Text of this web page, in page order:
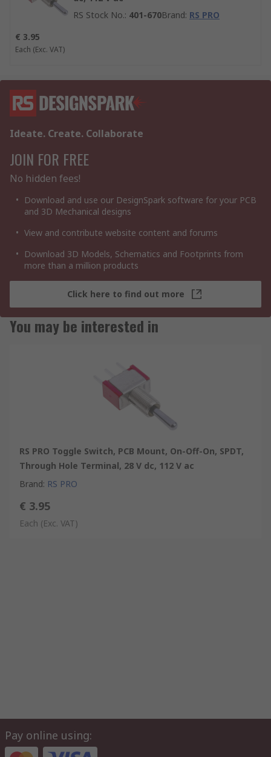
RS Stock No.: 401-670Brand: RS PRO
€ 3.95
Each (Exc. VAT)
Ideate. Create. Collaborate
JOIN FOR FREE
No hidden fees!
Download and use our DesignSpark software for your PCB
and 3D Mechanical designs
View and contribute website content and forums
Download 3D Models, Schematics and Footprints from
more than a million products
Click here to find out more
You may be interested in
RS PRO Toggle Switch, PCB Mount, On-Off-On, SPDT,
Through Hole Terminal, 28 V dc, 112 V ac
Brand: RS PRO
€ 3.95
Each (Exc. VAT)
Pay online using: